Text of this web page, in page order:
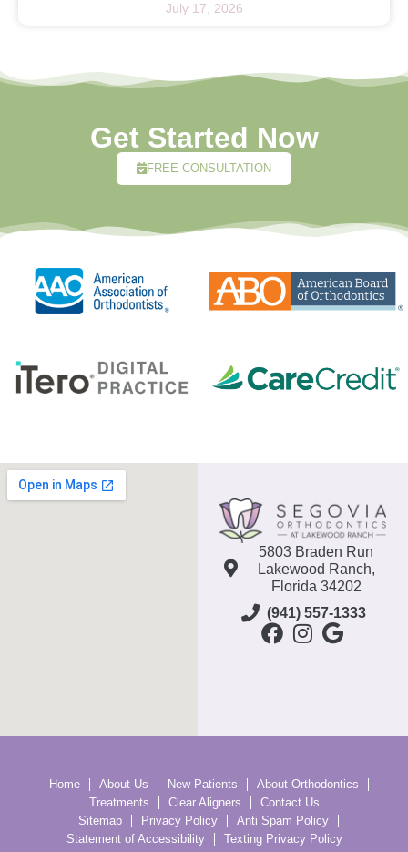
July 17, 2026
Get Started Now
FREE CONSULTATION
5803 Braden Run
Lakewood Ranch,
Florida 34202
(941) 557-1333
Home About Us New Patients
About Orthodontics
Treatments
Clear Aligners
Contact Us
Sitemap
Privacy Policy
Anti Spam Policy
Statement of Accessibility
Texting Privacy Policy